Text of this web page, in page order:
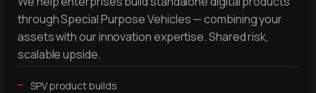
through Special Purpose Vehicles — combining your
assets with our innovation expertise. Shared risk,
scalable upside.
SPV product builds